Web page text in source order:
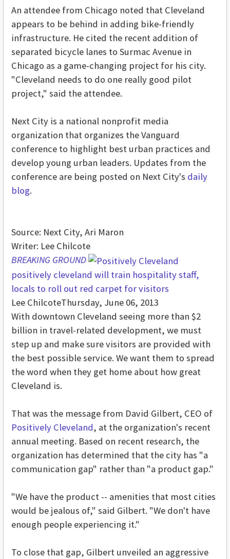
An attendee from Chicago noted that Cleveland
appears to be behind in adding bike-friendly
infrastructure. He cited the recent addition of
separated bicycle lanes to Surmac Avenue in
Chicago as a game-changing project for his city.
"Cleveland needs to do one really good pilot
project," said the attendee.
Next City is a national nonprofit media
organization that organizes the Vanguard
conference to highlight best urban practices and
develop young urban leaders. Updates from the
conference are being posted on Next City's daily
blog.
Source: Next City, Ari Maron
Writer: Lee Chilcote
BREAKING GROUND
positively cleveland will train hospitality staff,
locals to roll out red carpet for visitors
Lee ChilcoteThursday, June 06, 2013
With downtown Cleveland seeing more than $2
billion in travel-related development, we must
step up and make sure visitors are provided with
the best possible service. We want them to spread
the word when they get home about how great
Cleveland is.
That was the message from David Gilbert, CEO of
Positively Cleveland, at the organization's recent
annual meeting. Based on recent research, the
organization has determined that the city has "a
communication gap" rather than "a product gap."
"We have the product -- amenities that most cities
would be jealous of," said Gilbert. "We don't have
enough people experiencing it."
To close that gap, Gilbert unveiled an aggressive